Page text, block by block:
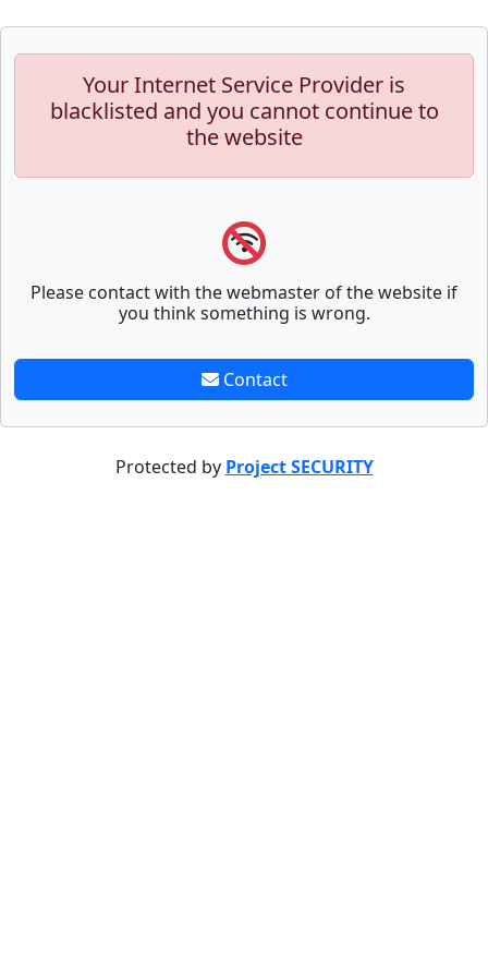
Your Internet Service Provider is
blacklisted and you cannot continue to
the website
Please contact with the webmaster of the website if
you think something is wrong.
Contact
Protected by Project SECURITY